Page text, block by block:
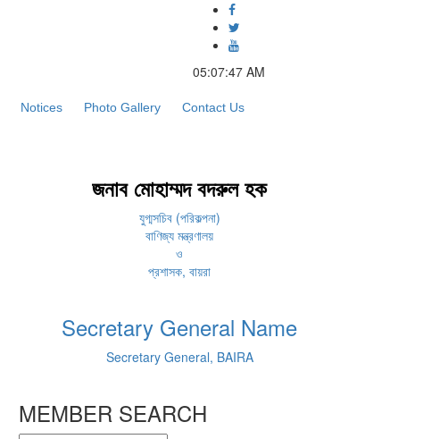
05:07:47 AM
Notices Photo Gallery Contact Us
জনাব মোহাম্মদ বদরুল হক
যুগ্মসচিব (পরিকল্পনা)
বাণিজ্য মন্ত্রণালয়
ও
প্রশাসক, বায়রা
Secretary General Name
Secretary General, BAIRA
MEMBER SEARCH